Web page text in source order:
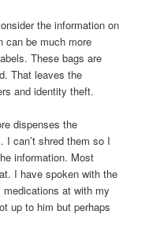
the information on
can be much more
These bags are
That leaves the
and identity theft.
dispenses the
I can’t shred them so I
information. Most
I have spoken with the
at with my
up to him but perhaps